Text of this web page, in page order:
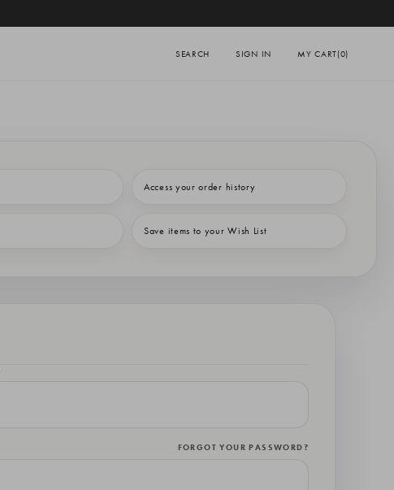
SEARCH SIGN IN MY CART(0)
Access your order history
Save items to your Wish List
FORGOT YOUR PASSWORD?